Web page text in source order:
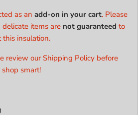
as an add-on in your cart. Please
items are not guaranteed to
insulation.
review our Shipping Policy before
smart!